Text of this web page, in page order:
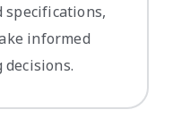
specifications,
informed